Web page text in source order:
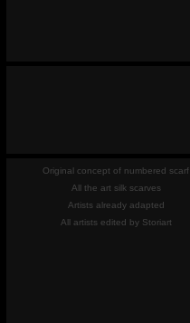
Original concept of numbered scarf
All the art silk scarves
Artists already adapted
All artists edited by Storiart